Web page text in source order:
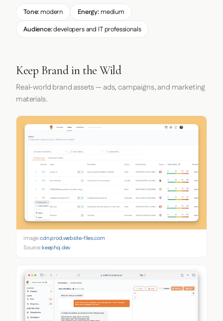
Tone: modern Energy:medium
Audience:developers and IT professionals
Keep Brand in the Wild
Real-world brand assets — ads, campaigns, and marketing
materials.
Image:cdn.prod.website-files.com
Source:keephq.dev